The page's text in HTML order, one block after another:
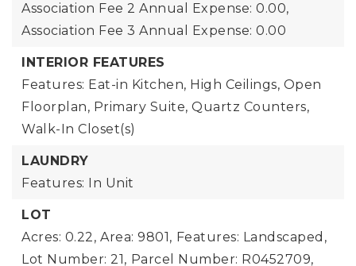
Association Fee 2 Annual Expense: 0.00,
Association Fee 3 Annual Expense: 0.00
INTERIOR FEATURES
Features: Eat-in Kitchen, High Ceilings, Open
Floorplan, Primary Suite, Quartz Counters,
Walk-In Closet(s)
LAUNDRY
Features: In Unit
LOT
Acres: 0.22, Area: 9801, Features: Landscaped,
Lot Number: 21, Parcel Number: R0452709,